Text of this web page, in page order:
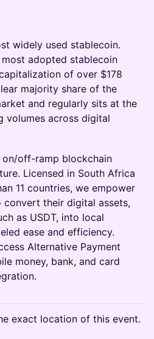
widely used stablecoin.
adopted stablecoin
of over $178
majority share of the
and regularly sits at the
volumes across digital
on/off-ramp blockchain
Licensed in South Africa
11 countries, we empower
convert their digital assets,
as USDT, into local
ease and efficiency.
Alternative Payment
money, bank, and card
exact location of this event.